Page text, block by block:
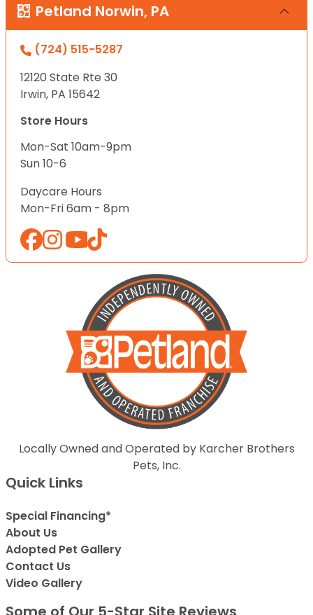
Petland Norwin, PA
(724) 515-5287
12120 State Rte 30
Irwin, PA 15642
Store Hours
Mon-Sat 10am-9pm
Sun 10-6
Daycare Hours
Mon-Fri 6am - 8pm
Locally Owned and Operated by Karcher Brothers
Pets, Inc.
Quick Links
Special Financing*
About Us
Adopted Pet Gallery
Contact Us
Video Gallery